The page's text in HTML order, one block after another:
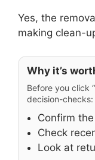
Yes, the
making clean-
Why it’s
Before you click
decision-checks:
Confirm
Check
Look at